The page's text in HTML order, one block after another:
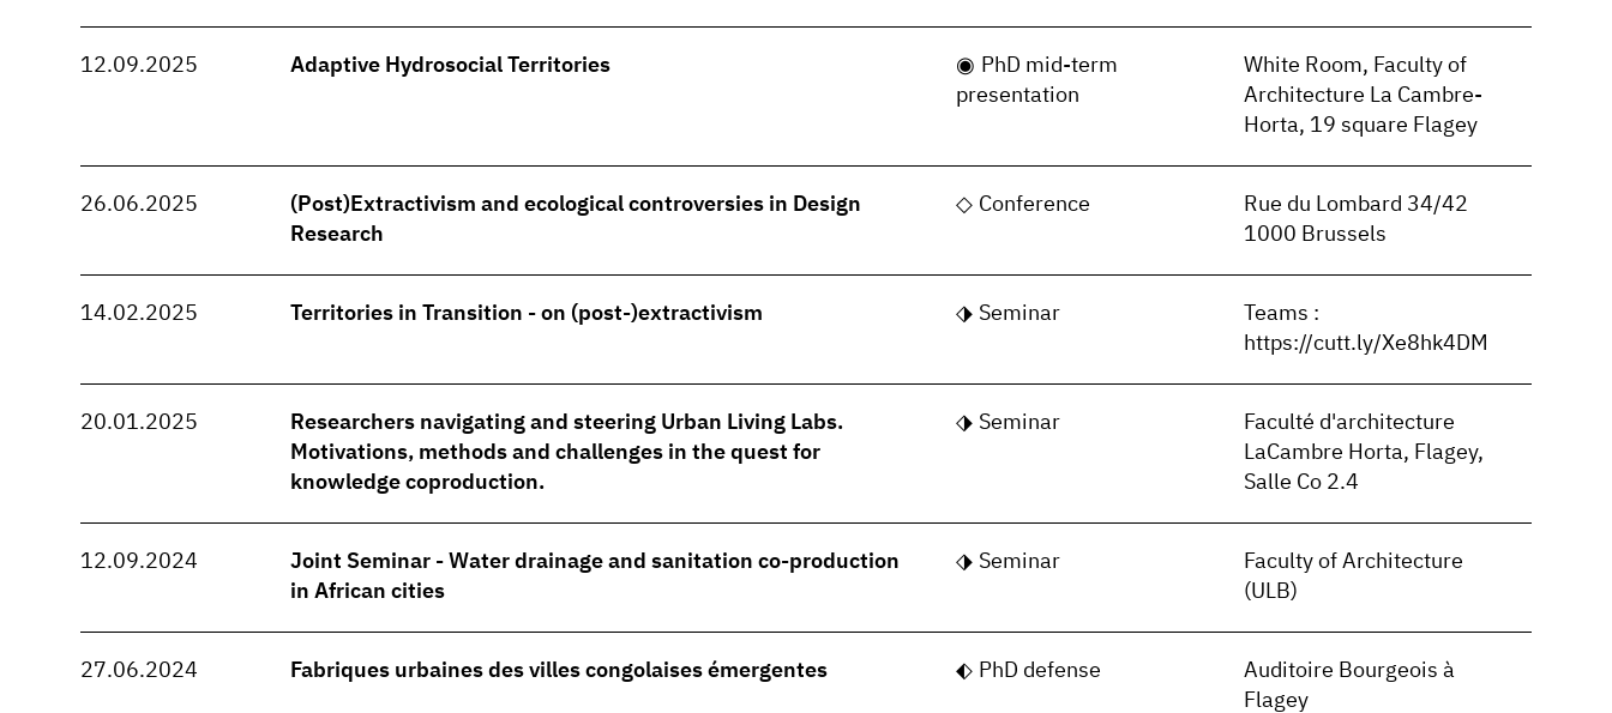
12.09.2025 Adaptive Hydrosocial Territories
PhD mid-term
presentation
White Room, Faculty of
Architecture La Cambre-
Horta, 19 square Flagey
26.06.2025
(Post)Extractivism and ecological controversies in Design
Research
Conference
Rue du Lombard 34/42
1000 Brussels
14.02.2025 Territories in Transition - on (post-)extractivism Seminar
Teams :
https://cutt.ly/Xe8hk4DM
20.01.2025
Researchers navigating and steering Urban Living Labs.
Motivations, methods and challenges in the quest for
knowledge coproduction.
Seminar
Faculté d'architecture
LaCambre Horta, Flagey,
Salle Co 2.4
12.09.2024
Joint Seminar - Water drainage and sanitation co-production
in African cities
Seminar
Faculty of Architecture
(ULB)
27.06.2024 Fabriques urbaines des villes congolaises émergentes PhD defense
Auditoire Bourgeois à
Flagey